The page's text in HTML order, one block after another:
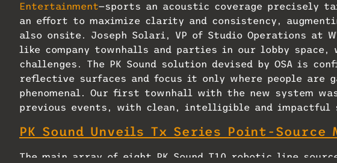
Entertainment—sports an acoustic coverage precisely
an effort to maximize clarity and consistency,
also onsite. Joseph Solari, VP of Studio Operations at
like company townhalls and parties in our lobby space,
challenges. The PK Sound solution devised by OSA is
reflective surfaces and focus it only where people are
phenomenal. Our first townhall with the new system
previous events, with clean, intelligible and impactful
PK Sound Unveils Tx Series Point-Source
The main array of eight PK Sound T10 robotic line